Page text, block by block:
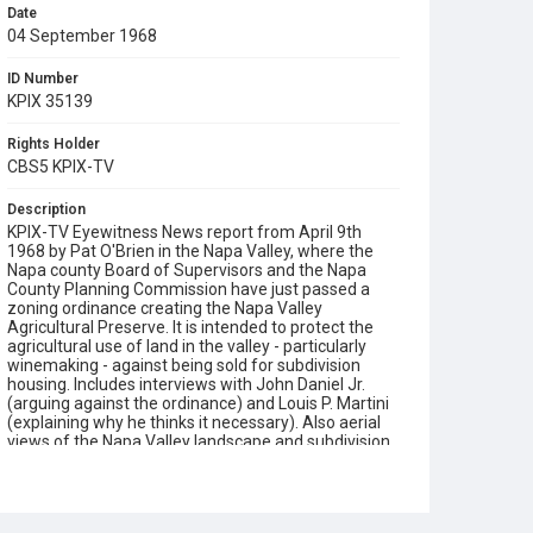
Date
04 September 1968
ID Number
KPIX 35139
Rights Holder
CBS5 KPIX-TV
Description
KPIX-TV Eyewitness News report from April 9th
1968 by Pat O'Brien in the Napa Valley, where the
Napa county Board of Supervisors and the Napa
County Planning Commission have just passed a
zoning ordinance creating the Napa Valley
Agricultural Preserve. It is intended to protect the
agricultural use of land in the valley - particularly
winemaking - against being sold for subdivision
housing. Includes interviews with John Daniel Jr.
(arguing against the ordinance) and Louis P. Martini
(explaining why he thinks it necessary). Also aerial
views of the Napa Valley landscape and subdivision